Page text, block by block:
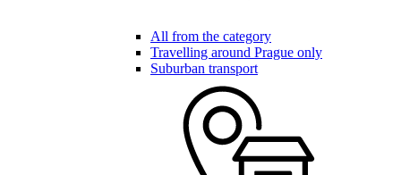
All from the category
Travelling around Prague only
Suburban transport